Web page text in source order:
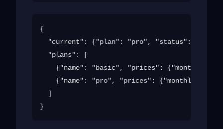
{
"current": {"plan": "pro", "status":
  "plans": [
{"name": "basic", "prices": {"monthly":
{"name": "pro", "prices": {"monthly":
  ]